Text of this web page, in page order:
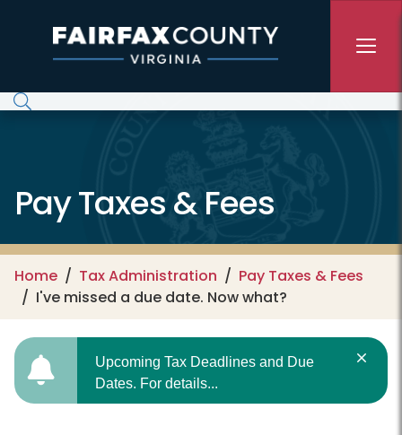
Pay Taxes & Fees
Home Tax Administration
Pay Taxes & Fees
I've missed a due date. Now what?
Upcoming Tax Deadlines and Due
Dates. For details...